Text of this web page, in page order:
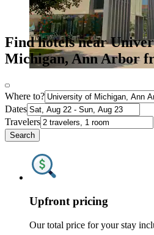
Find hotels near
Michigan, Ann Arbor
Where to?
Dates
Travelers
Search
Upfront pricing
Our total price for your stay